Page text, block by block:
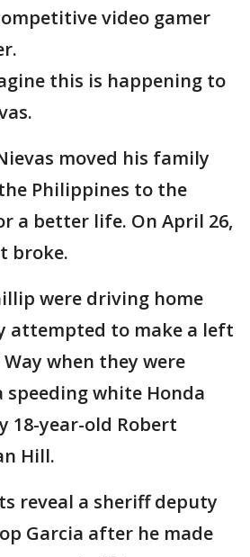
video gamer
this is happening to
moved his family
Philippines to the
a better life. On April 26,
broke.
were driving home
attempted to make a left
when they were
speeding white Honda
18-year-old Robert
Hill.
reveal a sheriff deputy
Garcia after he made